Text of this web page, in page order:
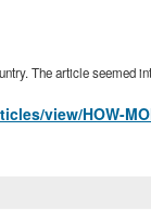
The article seemed
view/HOW-